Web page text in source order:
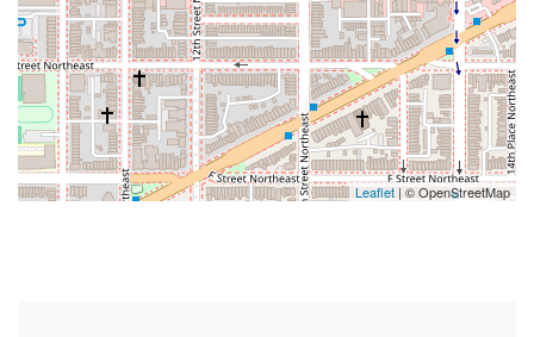
Union Station/h St 0.01 mi
Bus Stop 0.08 mi
Saint Aloysius Gonzaga Church 0.08 mi
Leaflet | © OpenStreetMap